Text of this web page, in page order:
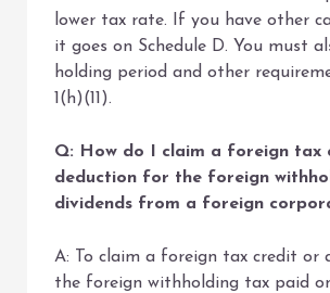
lower tax rate. If you have other
it goes on Schedule D. You must
holding period and other
1(h)(11).
Q: How do I claim a foreign tax
deduction for the foreign
dividends from a foreign
A: To claim a foreign tax credit or
the foreign withholding tax paid